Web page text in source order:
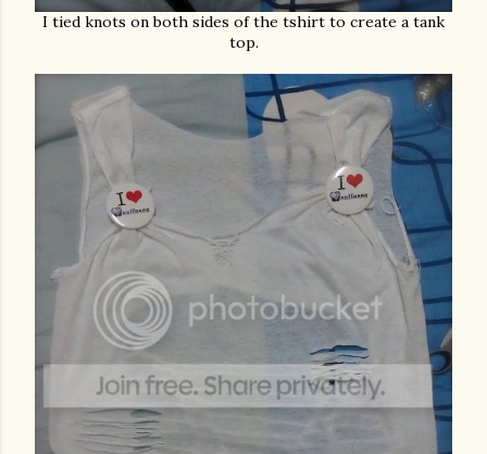
I tied knots on both sides of the tshirt to create a tank
top.